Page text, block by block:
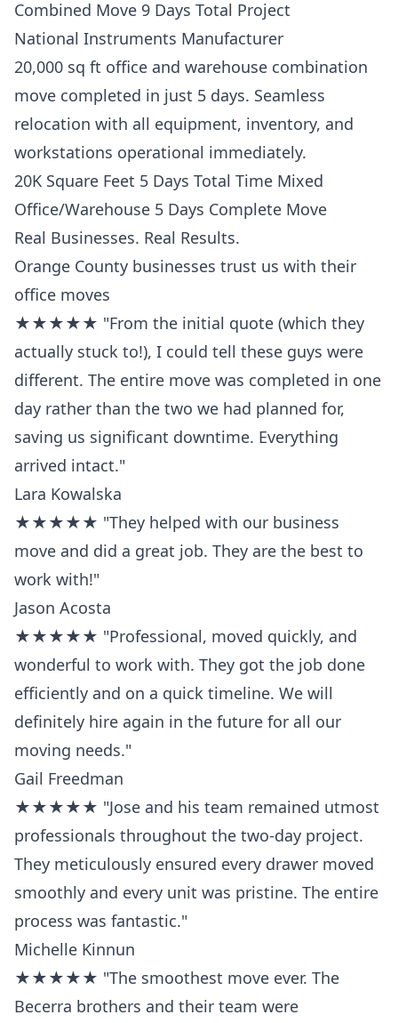
Combined Move 9 Days Total Project
National Instruments Manufacturer
20,000 sq ft office and warehouse combination
move completed in just 5 days. Seamless
relocation with all equipment, inventory, and
workstations operational immediately.
20K Square Feet 5 Days Total Time Mixed
Office/Warehouse 5 Days Complete Move
Real Businesses. Real Results.
Orange County businesses trust us with their
office moves
★★★★★ "From the initial quote (which they
actually stuck to!), I could tell these guys were
different. The entire move was completed in one
day rather than the two we had planned for,
saving us significant downtime. Everything
arrived intact."
Lara Kowalska
★★★★★ "They helped with our business
move and did a great job. They are the best to
work with!"
Jason Acosta
★★★★★ "Professional, moved quickly, and
wonderful to work with. They got the job done
efficiently and on a quick timeline. We will
definitely hire again in the future for all our
moving needs."
Gail Freedman
★★★★★ "Jose and his team remained utmost
professionals throughout the two-day project.
They meticulously ensured every drawer moved
smoothly and every unit was pristine. The entire
process was fantastic."
Michelle Kinnun
★★★★★ "The smoothest move ever. The
Becerra brothers and their team were